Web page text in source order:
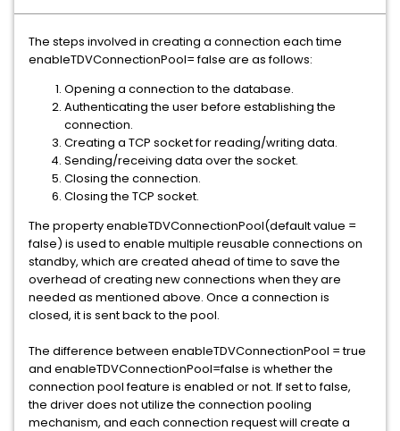
The steps involved in creating a connection each time
enableTDVConnectionPool= false are as follows:
Opening a connection to the database.
Authenticating the user before establishing the
connection.
Creating a TCP socket for reading/writing data.
Sending/receiving data over the socket.
Closing the connection.
Closing the TCP socket.
The property enableTDVConnectionPool(default value =
false) is used to enable multiple reusable connections on
standby, which are created ahead of time to save the
overhead of creating new connections when they are
needed as mentioned above. Once a connection is
closed, it is sent back to the pool.
The difference between enableTDVConnectionPool = true
and enableTDVConnectionPool=false is whether the
connection pool feature is enabled or not. If set to false,
the driver does not utilize the connection pooling
mechanism, and each connection request will create a